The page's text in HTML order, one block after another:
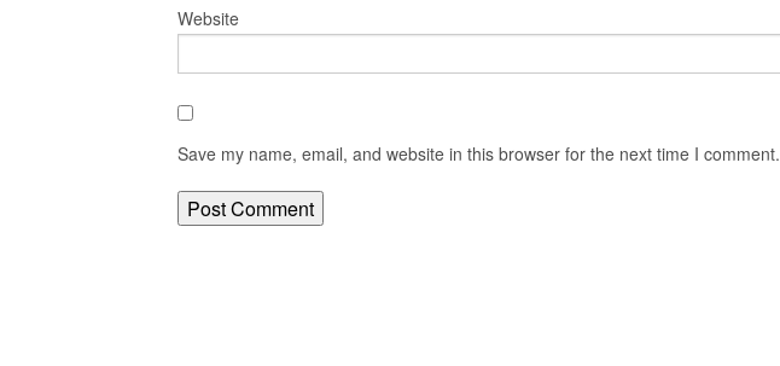
Website
Save my name, email, and website in this browser for the next time I comment.